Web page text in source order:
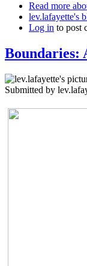
Read more
lev.lafayette's
Log in to post
Boundaries:
Submitted by